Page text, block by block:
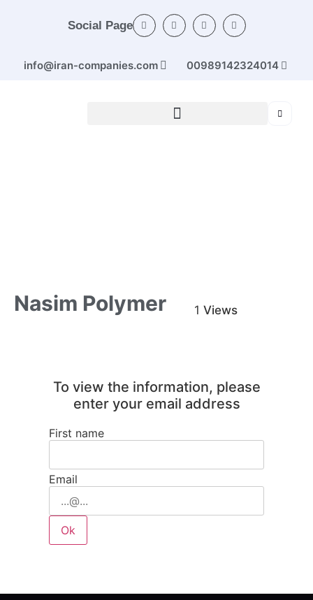
Social Page
00989142324014
info@iran-companies.com
Nasim Polymer Views
1
To view the information, please
enter your email address
First name
Email